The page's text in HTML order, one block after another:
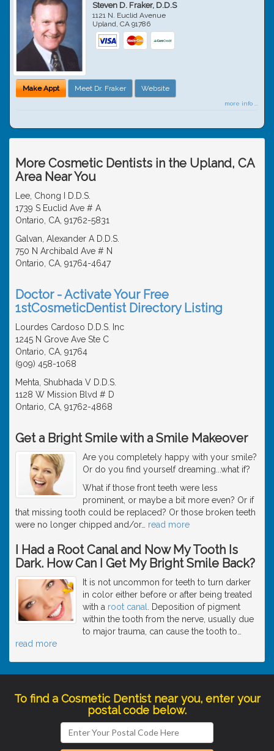
Steven D. Fraker, D.D.S
1121 N. Euclid Avenue
Upland,CA 91786
Make Appt Meet Dr. Fraker Website
more info ...
More Cosmetic Dentists in the Upland, CA
Area Near You
Lee, Chong I D.D.S.
1739 S Euclid Ave # A
Ontario, CA, 91762-5831
Galvan, Alexander A D.D.S.
750 N Archibald Ave # N
Ontario, CA, 91764-4647
Doctor - Activate Your Free
1stCosmeticDentist Directory Listing
Lourdes Cardoso D.D.S. Inc
1245 N Grove Ave Ste C
Ontario, CA, 91764
(909) 458-1068
Mehta, Shubhada V D.D.S.
1128 W Mission Blvd # D
Ontario, CA, 91762-4868
Get a Bright Smile with a Smile Makeover
Are you completely happy with your smile?
Or do you find yourself dreaming...what if?
What if those front teeth were less
prominent, or maybe a bit more even? Or if
that missing tooth could be replaced? Or those broken teeth
were no longer chipped and/or… read more
I Had a Root Canal and Now My Tooth Is
Dark. How Can I Get My Bright Smile Back?
It is not uncommon for teeth to turn darker
in color either before or after being treated
with a root canal
. Deposition of pigment
within the tooth from the nerve, usually due
to major trauma, can cause the tooth to
read more
To find a Cosmetic Dentist near you, enter your
postal code below.